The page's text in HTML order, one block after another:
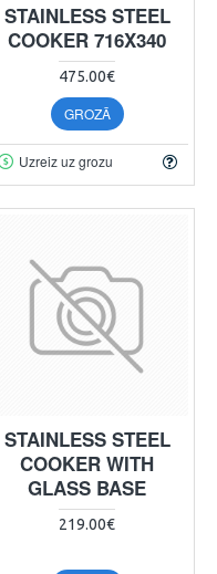
STAINLESS STEEL
COOKER 716X340
475.00€
GROZĀ
Uzreiz uz grozu
STAINLESS STEEL
COOKER WITH
GLASS BASE
219.00€